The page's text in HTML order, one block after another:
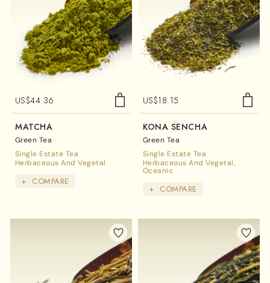
US$44.36
MATCHA
Green Tea
Single Estate Tea
Herbaceous And Vegetal
+ COMPARE
US$18.15
KONA SENCHA
Green Tea
Single Estate Tea
Herbaceous And Vegetal
Oceanic
+ COMPARE